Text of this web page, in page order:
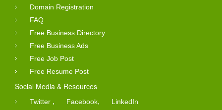
Domain Registration
FAQ
Free Business Directory
Free Business Ads
Free Job Post
Free Resume Post
Social Media & Resources
Twitter , Facebook,
LinkedIn